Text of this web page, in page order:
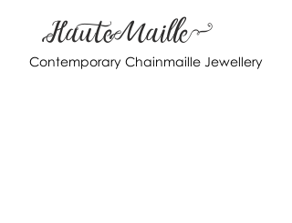
HauteMaille
Contemporary Chainmaille Jewellery